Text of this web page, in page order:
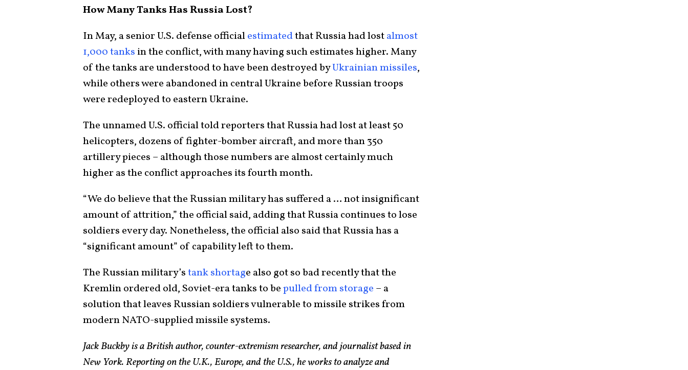
How Many Tanks Has Russia Lost?
In May, a senior U.S. defense officialestimatedthat Russia had lostalmost
1,000 tanks in the conflict, with many having such estimates higher. Many
of the tanks are understood to have been destroyed byUkrainian missiles,
while others were abandoned in central Ukraine before Russian troops
were redeployed to eastern Ukraine.
The unnamed U.S. official told reporters that Russia had lost at least 50
helicopters, dozens of fighter-bomber aircraft, and more than 350
artillery pieces – although those numbers are almost certainly much
higher as the conflict approaches its fourth month.
“We do believe that the Russian military has suffered a … not insignificant
amount of attrition,” the official said, adding that Russia continues to lose
soldiers every day. Nonetheless, the official also said that Russia has a
“significant amount” of capability left to them.
The Russian military’stank shortage also got so bad recently that the
Kremlin ordered old, Soviet-era tanks to bepulled from storage – a
solution that leaves Russian soldiers vulnerable to missile strikes from
modern NATO-supplied missile systems.
Jack Buckby is a British author, counter-extremism researcher, and journalist based in
New York. Reporting on the U.K., Europe, and the U.S., he works to analyze and